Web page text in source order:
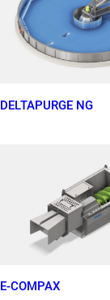
DELTAPURGE NG
E-COMPAX